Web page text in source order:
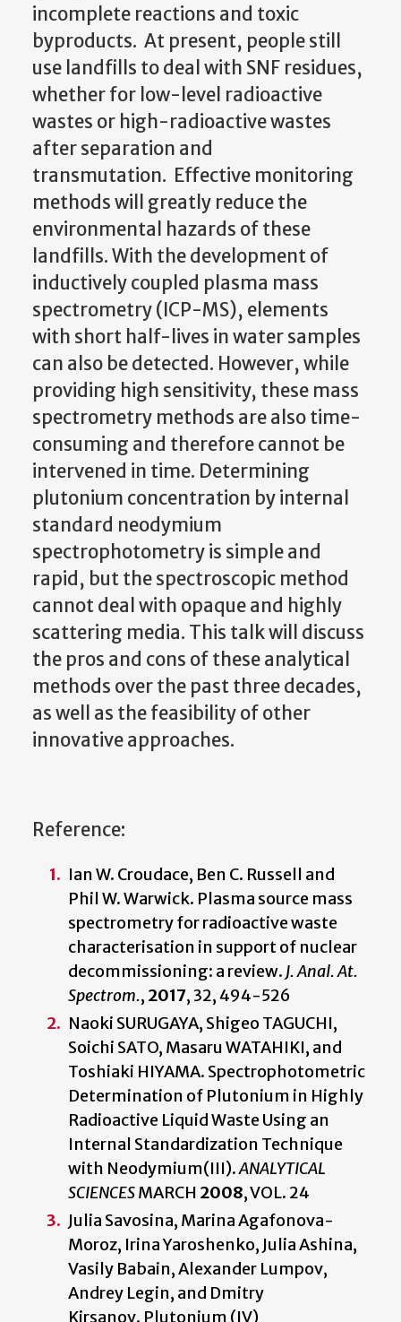
incomplete reactions and toxic
byproducts. At present, people still
use landfills to deal with SNF residues,
whether for low-level radioactive
wastes or high-radioactive wastes
after separation and
transmutation. Effective monitoring
methods will greatly reduce the
environmental hazards of these
landfills. With the development of
inductively coupled plasma mass
spectrometry (ICP-MS), elements
with short half-lives in water samples
can also be detected. However, while
providing high sensitivity, these mass
spectrometry methods are also time-
consuming and therefore cannot be
intervened in time. Determining
plutonium concentration by internal
standard neodymium
spectrophotometry is simple and
rapid, but the spectroscopic method
cannot deal with opaque and highly
scattering media. This talk will discuss
the pros and cons of these analytical
methods over the past three decades,
as well as the feasibility of other
innovative approaches.
Reference:
Ian W. Croudace, Ben C. Russell and
Phil W. Warwick. Plasma source mass
spectrometry for radioactive waste
characterisation in support of nuclear
decommissioning: a review. J. Anal. At.
Spectrom., 2017, 32, 494-526
Naoki SURUGAYA, Shigeo TAGUCHI,
Soichi SATO, Masaru WATAHIKI, and
Toshiaki HIYAMA. Spectrophotometric
Determination of Plutonium in Highly
Radioactive Liquid Waste Using an
Internal Standardization Technique
with Neodymium(III).ANALYTICAL
SCIENCESMARCH 2008, VOL. 24
Julia Savosina, Marina Agafonova-
Moroz, Irina Yaroshenko, Julia Ashina,
Vasily Babain, Alexander Lumpov,
Andrey Legin, and Dmitry
Kirsanov. Plutonium (IV)